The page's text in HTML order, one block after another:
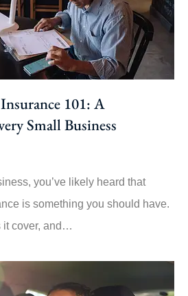
101: A
Small Business
you’ve likely heard that
is something you should have.
it cover, and…